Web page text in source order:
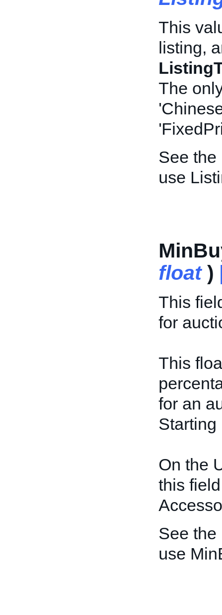
This
listing,
The
See the
use
float)
This
for
This
for an
Starting
On the
this
See the
use